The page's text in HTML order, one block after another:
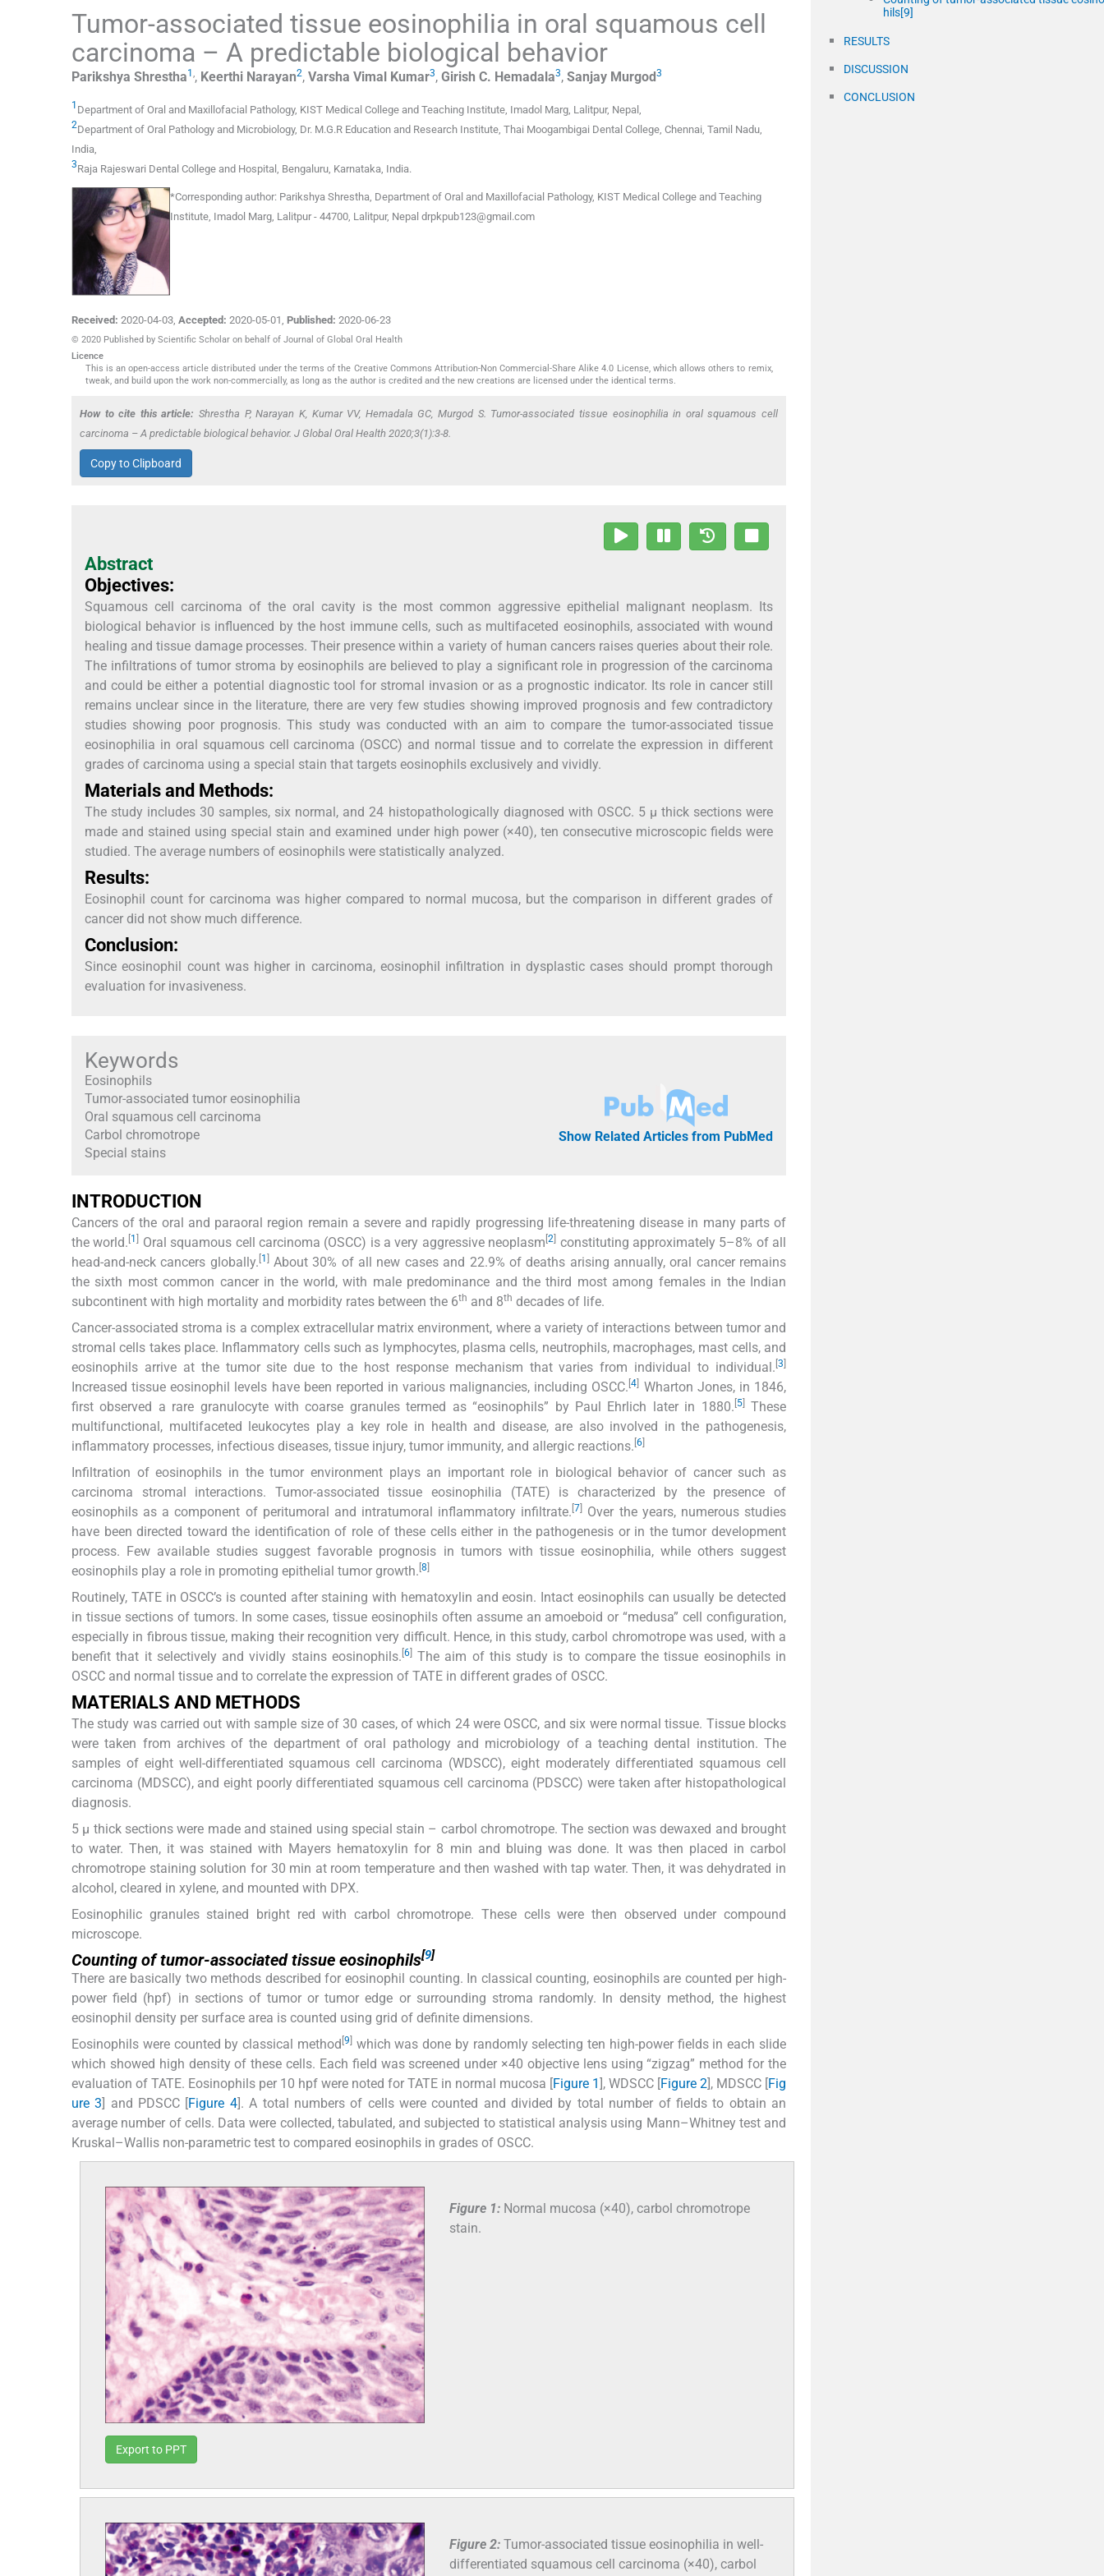
Tumor-associated tissue eosinophilia in oral squamous cell
carcinoma – A predictable biological behavior
Parikshya Shrestha1 ,, Keerthi Narayan2, Varsha Vimal Kumar3, Girish C. Hemadala3, Sanjay Murgod 3
1 Department of Oral and Maxillofacial Pathology, KIST Medical College and Teaching Institute, Imadol Marg, Lalitpur, Nepal
2Department of Oral Pathology and Microbiology, Dr. M.G.R Education and Research Institute, Thai Moogambigai Dental College, Chennai, Tamil Nadu
India
3Raja Rajeswari Dental College and Hospital Bengaluru, Karnataka India.
*Corresponding author: Parikshya Shrestha, Department of Oral and Maxillofacial Pathology, KIST Medical College and Teaching
Institute, Imadol Marg, Lalitpur - 44700, Lalitpur, Nepal drpkpub123@gmail.com
Received: 2020-04-03, Accepted: 2020-05-01, Published: 2020-06-23
© 2020 Published by Scientific Scholar on behalf of Journal of Global Oral Health
Licence
This is an open-access article distributed under the terms of the Creative Commons Attribution-Non Commercial-Share Alike 4.0 License, which allows others to remix,
tweak, and build upon the work non-commercially, as long as the author is credited and the new creations are licensed under the identical terms.
How to cite this article: Shrestha P, Narayan K, Kumar VV, Hemadala GC, Murgod S. Tumor-associated tissue eosinophilia in oral squamous cell
carcinoma – A predictable biological behavior. J Global Oral Health 2020;3(1):3-8.
Copy to Clipboard
Abstract
Objectives:
Squamous cell carcinoma of the oral cavity is the most common aggressive epithelial malignant neoplasm. Its
biological behavior is influenced by the host immune cells, such as multifaceted eosinophils, associated with wound
healing and tissue damage processes. Their presence within a variety of human cancers raises queries about their role.
The infiltrations of tumor stroma by eosinophils are believed to play a significant role in progression of the carcinoma
and could be either a potential diagnostic tool for stromal invasion or as a prognostic indicator. Its role in cancer still
remains unclear since in the literature, there are very few studies showing improved prognosis and few contradictory
studies showing poor prognosis. This study was conducted with an aim to compare the tumor-associated tissue
eosinophilia in oral squamous cell carcinoma (OSCC) and normal tissue and to correlate the expression in different
grades of carcinoma using a special stain that targets eosinophils exclusively and vividly.
Materials and Methods:
The study includes 30 samples, six normal, and 24 histopathologically diagnosed with OSCC. 5 μ thick sections were
made and stained using special stain and examined under high power (×40), ten consecutive microscopic fields were
studied. The average numbers of eosinophils were statistically analyzed.
Results:
Eosinophil count for carcinoma was higher compared to normal mucosa, but the comparison in different grades of
cancer did not show much difference.
Conclusion:
Since eosinophil count was higher in carcinoma, eosinophil infiltration in dysplastic cases should prompt thorough
evaluation for invasiveness.
Keywords
Eosinophils
Tumor-associated tumor eosinophilia
Oral squamous cell carcinoma
Carbol chromotrope
Special stains
Show Related Articles from PubMed
INTRODUCTION
Cancers of the oral and paraoral region remain a severe and rapidly progressing life-threatening disease in many parts of
the world. [1] Oral squamous cell carcinoma (OSCC) is a very aggressive neoplasm [2] constituting approximately 5–8% of all
head-and-neck cancers globally. [1]About 30% of all new cases and 22.9% of deaths arising annually, oral cancer remains
the sixth most common cancer in the world, with male predominance and the third most among females in the Indian
subcontinent with high mortality and morbidity rates between the 6th and 8th decades of life.
Cancer-associated stroma is a complex extracellular matrix environment, where a variety of interactions between tumor and
stromal cells takes place. Inflammatory cells such as lymphocytes, plasma cells, neutrophils, macrophages, mast cells, and
eosinophils arrive at the tumor site due to the host response mechanism that varies from individual to individual. [3]
Increased tissue eosinophil levels have been reported in various malignancies, including OSCC. [4] Wharton Jones, in 1846,
first observed a rare granulocyte with coarse granules termed as “eosinophils” by Paul Ehrlich later in 1880. [5]These
multifunctional, multifaceted leukocytes play a key role in health and disease, are also involved in the pathogenesis,
inflammatory processes, infectious diseases, tissue injury, tumor immunity, and allergic reactions. [6]
Infiltration of eosinophils in the tumor environment plays an important role in biological behavior of cancer such as
carcinoma stromal interactions. Tumor-associated tissue eosinophilia (TATE) is characterized by the presence of
eosinophils as a component of peritumoral and intratumoral inflammatory infiltrate. [7]
Over the years, numerous studies
have been directed toward the identification of role of these cells either in the pathogenesis or in the tumor development
process. Few available studies suggest favorable prognosis in tumors with tissue eosinophilia, while others suggest
eosinophils play a role in promoting epithelial tumor growth. [8]
Routinely, TATE in OSCC’s is counted after staining with hematoxylin and eosin. Intact eosinophils can usually be detected
in tissue sections of tumors. In some cases, tissue eosinophils often assume an amoeboid or “medusa” cell configuration,
especially in fibrous tissue, making their recognition very difficult. Hence, in this study, carbol chromotrope was used, with a
benefit that it selectively and vividly stains eosinophils. [6]The aim of this study is to compare the tissue eosinophils in
OSCC and normal tissue and to correlate the expression of TATE in different grades of OSCC.
MATERIALS AND METHODS
The study was carried out with sample size of 30 cases, of which 24 were OSCC, and six were normal tissue. Tissue blocks
were taken from archives of the department of oral pathology and microbiology of a teaching dental institution. The
samples of eight well-differentiated squamous cell carcinoma (WDSCC), eight moderately differentiated squamous cell
carcinoma (MDSCC), and eight poorly differentiated squamous cell carcinoma (PDSCC) were taken after histopathological
diagnosis.
5 μ thick sections were made and stained using special stain – carbol chromotrope. The section was dewaxed and brought
to water. Then, it was stained with Mayers hematoxylin for 8 min and bluing was done. It was then placed in carbol
chromotrope staining solution for 30 min at room temperature and then washed with tap water. Then, it was dehydrated in
alcohol, cleared in xylene, and mounted with DPX.
Eosinophilic granules stained bright red with carbol chromotrope. These cells were then observed under compound
microscope.
Counting of tumor-associated tissue eosinophils[9]
There are basically two methods described for eosinophil counting. In classical counting, eosinophils are counted per high-
power field (hpf) in sections of tumor or tumor edge or surrounding stroma randomly. In density method, the highest
eosinophil density per surface area is counted using grid of definite dimensions.
Eosinophils were counted by classical method [9]which was done by randomly selecting ten high-power fields in each slide
which showed high density of these cells. Each field was screened under ×40 objective lens using “zigzag” method for the
evaluation of TATE. Eosinophils per 10 hpf were noted for TATE in normal mucosa [Figure 1], WDSCC [Figure 2], MDSCC [Fig
ure 3] and PDSCC [Figure 4]. A total numbers of cells were counted and divided by total number of fields to obtain an
average number of cells. Data were collected, tabulated, and subjected to statistical analysis using Mann–Whitney test and
Kruskal–Wallis non-parametric test to compared eosinophils in grades of OSCC.
Figure 1: Normal mucosa (×40), carbol chromotrope
stain.
Export to PPT
Figure 2: Tumor-associated tissue eosinophilia in well-
differentiated squamous cell carcinoma (×40), carbol
hils[9]
RESULTS
DISCUSSION
CONCLUSION